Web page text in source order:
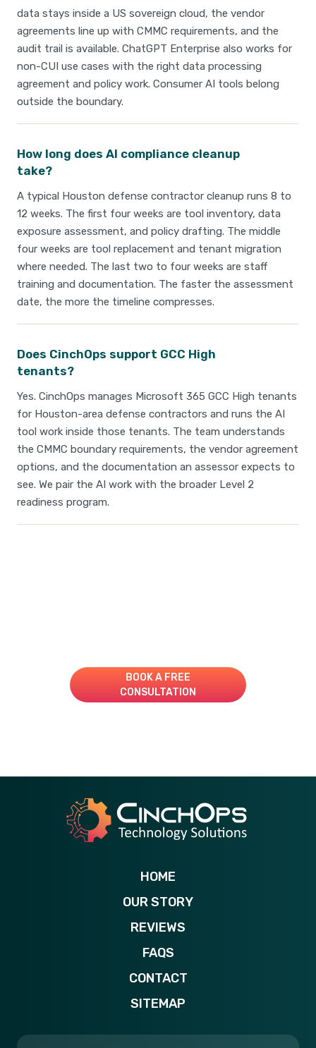
data stays inside a US sovereign cloud, the vendor
agreements line up with CMMC requirements, and the
audit trail is available. ChatGPT Enterprise also works for
non-CUI use cases with the right data processing
agreement and policy work. Consumer AI tools belong
outside the boundary.
How long does AI compliance cleanup
take?
A typical Houston defense contractor cleanup runs 8 to
12 weeks. The first four weeks are tool inventory, data
exposure assessment, and policy drafting. The middle
four weeks are tool replacement and tenant migration
where needed. The last two to four weeks are staff
training and documentation. The faster the assessment
date, the more the timeline compresses.
Does CinchOps support GCC High
tenants?
Yes. CinchOps manages Microsoft 365 GCC High tenants
for Houston-area defense contractors and runs the AI
tool work inside those tenants. The team understands
the CMMC boundary requirements, the vendor agreement
options, and the documentation an assessor expects to
see. We pair the AI work with the broader Level 2
readiness program.
BOOK A FREE
CONSULTATION
HOME
OUR STORY
REVIEWS
FAQS
CONTACT
SITEMAP